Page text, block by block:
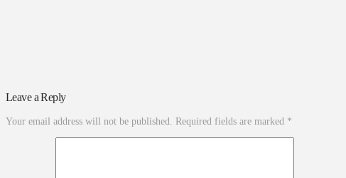
Leave a Reply
Your email address will not be published. Required fields are marked *